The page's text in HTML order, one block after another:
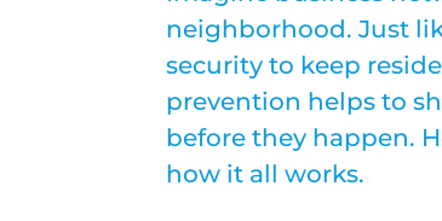
neighborhood. Just
security to keep
prevention helps to
before they happen.
how it all works.